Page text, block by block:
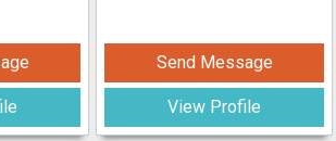
Send Message
View Profile